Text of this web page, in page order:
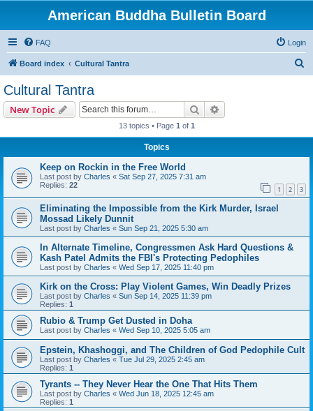
American Buddha Bulletin Board
FAQ Login
Board index Cultural Tantra
Cultural Tantra
New Topic Search
13 topics • Page 1 of 1
Topics
Keep on Rockin in the Free World
Last post by Charles « Sat Sep 27, 2025 7:31 am
Replies: 22 1 2 3
Eliminating the Impossible from the Kirk Murder, Israel
Mossad Likely Dunnit
Last post by Charles « Sun Sep 21, 2025 5:30 am
In Alternate Timeline, Congressmen Ask Hard Questions &
Kash Patel Admits the FBI's Protecting Pedophiles
Last post by Charles « Wed Sep 17, 2025 11:40 pm
Kirk on the Cross: Play Violent Games, Win Deadly Prizes
Last post by Charles « Sun Sep 14, 2025 11:39 pm
Replies: 1
Rubio & Trump Get Dusted in Doha
Last post by Charles « Wed Sep 10, 2025 5:05 am
Epstein, Khashoggi, and The Children of God Pedophile Cult
Last post by Charles « Tue Jul 29, 2025 2:45 am
Replies: 1
Tyrants -- They Never Hear the One That Hits Them
Last post by Charles « Wed Jun 18, 2025 12:45 am
Replies: 1